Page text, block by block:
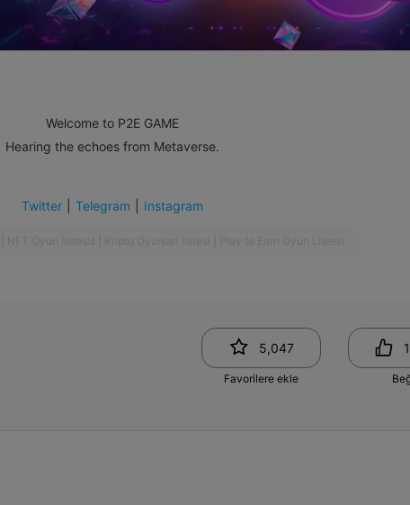
Welcome to P2E GAME
Hearing the echoes from Metaverse.
Twitter Telegram Instagram
s
5,047
Favorilere ekle